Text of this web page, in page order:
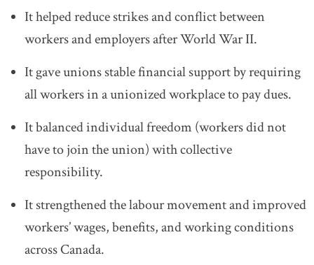
It helped reduce strikes and conflict between
workers and employers after World War II.
It gave unions stable financial support by requiring
all workers in a unionized workplace to pay dues.
It balanced individual freedom (workers did not
have to join the union) with collective
responsibility.
It strengthened the labour movement and improved
workers’ wages, benefits, and working conditions
across Canada.